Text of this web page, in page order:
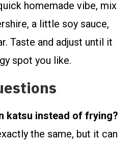
homemade vibe, mix
a little soy sauce,
Taste and adjust until it
spot you like.
katsu instead of frying?
the same, but it can